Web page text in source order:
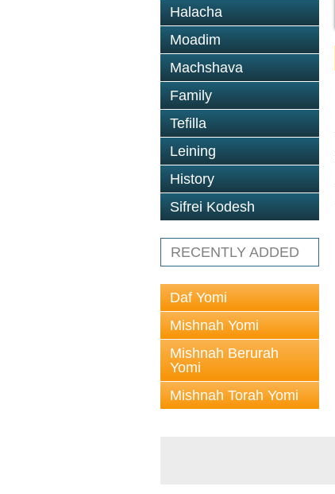
Halacha
Moadim
Machshava
Family
Tefilla
Leining
History
Sifrei Kodesh
RECENTLY ADDED
Daf Yomi
Mishnah Yomi
Mishnah Berurah
Yomi
Mishnah Torah Yomi